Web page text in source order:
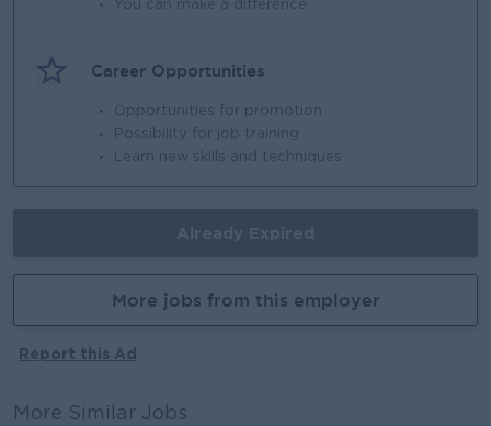
You can make a difference
Career Opportunities
Opportunities for promotion
Possibility for job training
Learn new skills and techniques
More jobs from this employer
Report this Ad
More Similar Jobs